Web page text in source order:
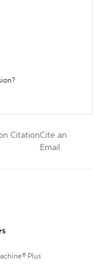
CitationCite an
Email
Plus